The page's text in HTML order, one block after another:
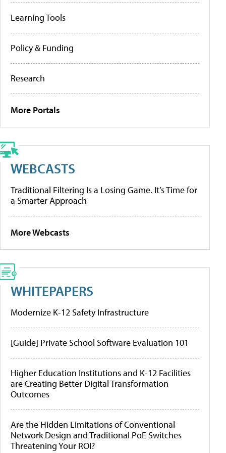
Learning Tools
Policy & Funding
Research
More Portals
WEBCASTS
Traditional Filtering Is a Losing Game. It’s Time for
a Smarter Approach
More Webcasts
WHITEPAPERS
Modernize K-12 Safety Infrastructure
[Guide] Private School Software Evaluation 101
Higher Education Institutions and K-12 Facilities
are Creating Better Digital Transformation
Outcomes
Are the Hidden Limitations of Conventional
Network Design and Traditional PoE Switches
Threatening Your ROI?